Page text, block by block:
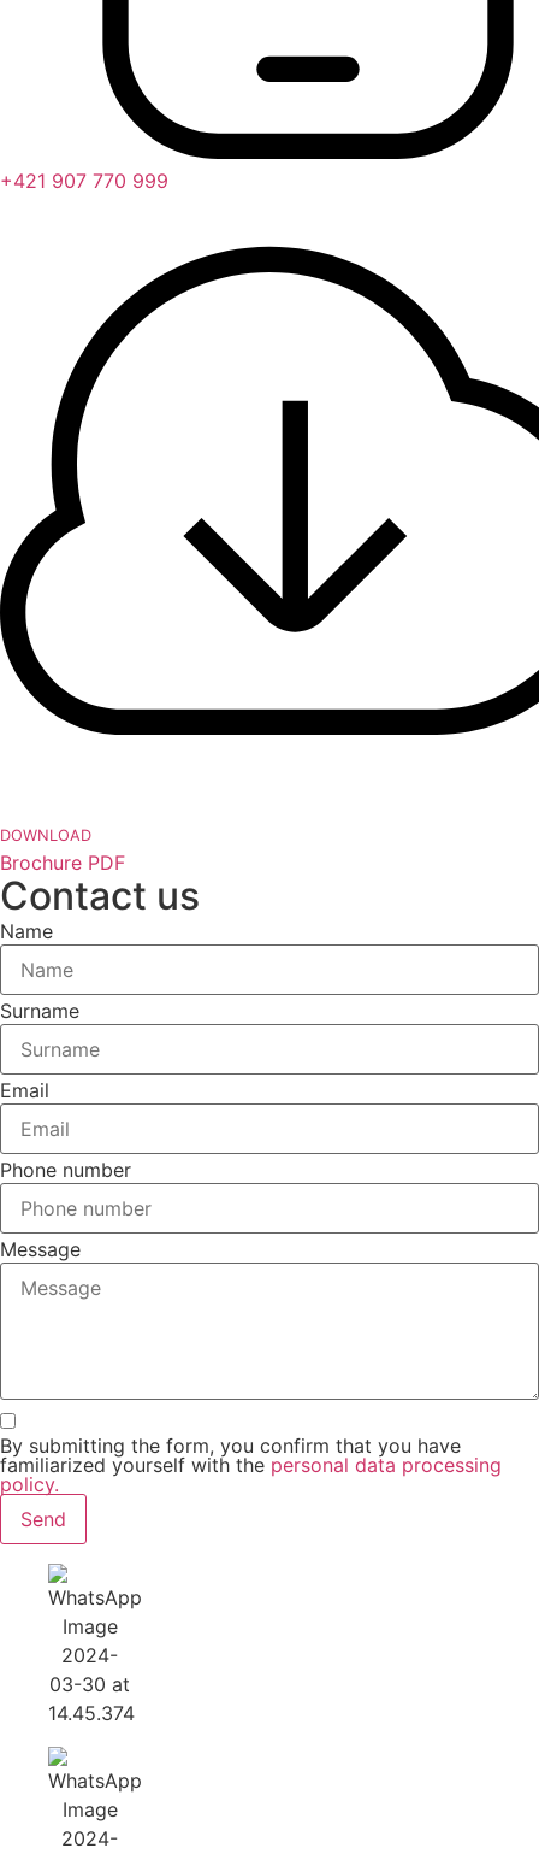
+421 907 770 999
DOWNLOAD
Brochure PDF
Contact us
Name
Surname
Email
Phone number
Message
By submitting the form, you confirm that you have
familiarized yourself with the personal data processing
policy.
Send